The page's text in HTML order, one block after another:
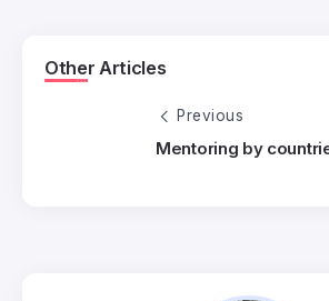
Other Articles
Previous
Mentoring by